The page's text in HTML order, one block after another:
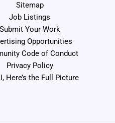
Sitemap
Job Listings
Submit Your Work
Opportunities
Code of Conduct
Privacy Policy
Here’s the Full Picture